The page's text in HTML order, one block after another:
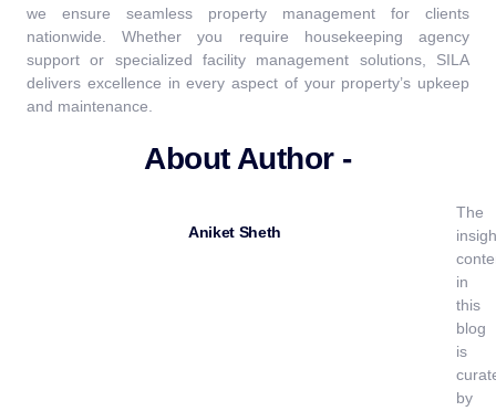
we ensure seamless property management for clients
nationwide. Whether you require housekeeping agency
support or specialized facility management solutions, SILA
delivers excellence in every aspect of your property’s upkeep
and maintenance.
About Author -
Aniket Sheth
The
in
this
blog
is
by